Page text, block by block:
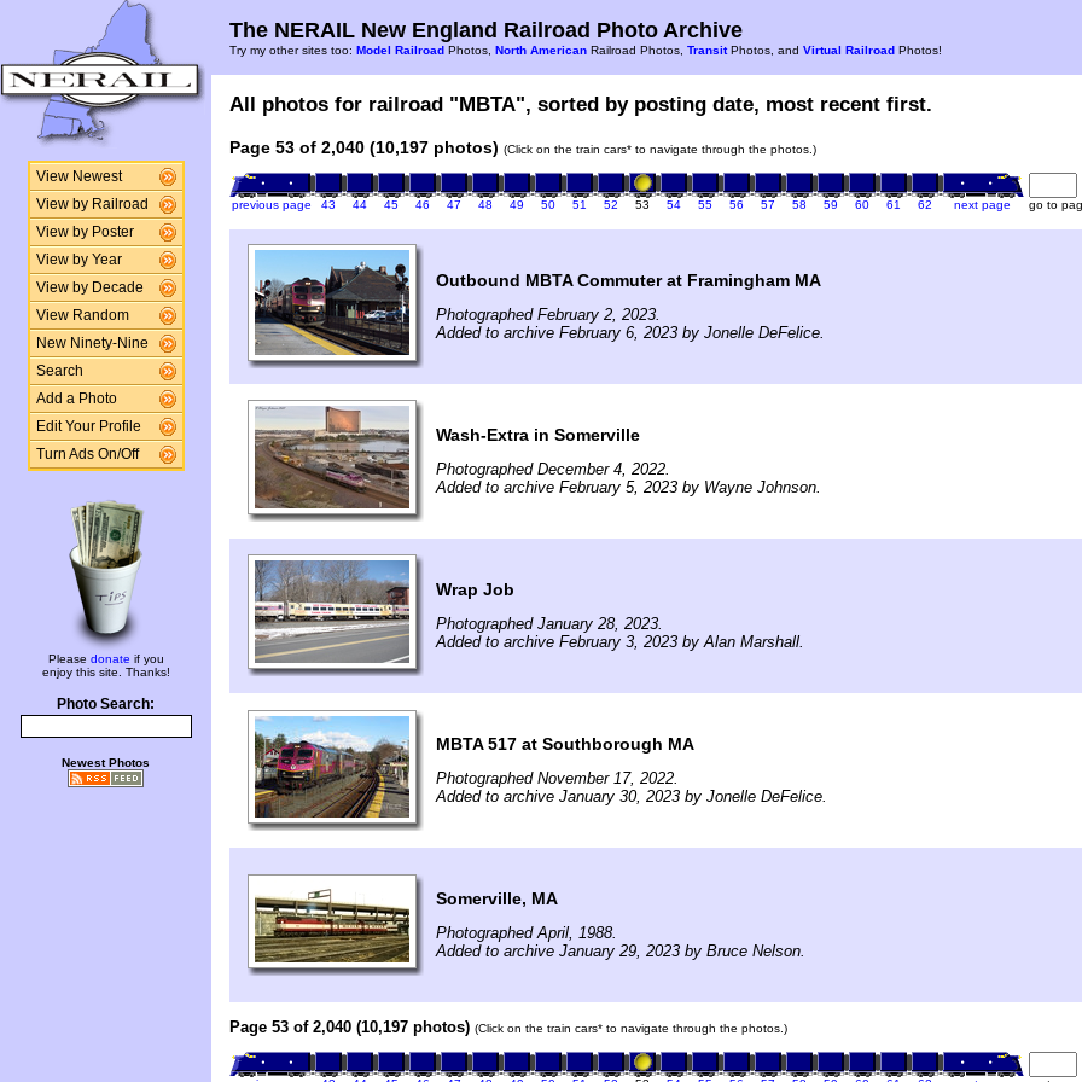
View Newest
View by Railroad
View by Poster
View by Year
View by Decade
View Random
New Ninety-Nine
Search
Add a Photo
Edit Your Profile
Turn Ads On/Off
Please donate if you
enjoy this site. Thanks!
Photo Search:
Newest Photos
The NERAIL New England Railroad Photo Archive
Try my other sites too: Model Railroad Photos, North American Railroad Photos, TransitPhotos, and Virtual Railroad Photos!
All photos for railroad "MBTA", sorted by posting date, most recent first.
Page 53 of 2,040 (10,197 photos) (Click on the train cars* to navigate through the photos.)
previous page 43 44 45 46 47 48 49 50 51 52 53 54 55 56 57 58 59 60 61 62 next page go to
Outbound MBTA Commuter at Framingham MA
Photographed February 2, 2023.
Added to archive February 6, 2023 by Jonelle DeFelice.
Wash-Extra in Somerville
Photographed December 4, 2022.
Added to archive February 5, 2023 by Wayne Johnson.
Wrap Job
Photographed January 28, 2023.
Added to archive February 3, 2023 by Alan Marshall.
MBTA 517 at Southborough MA
Photographed November 17, 2022.
Added to archive January 30, 2023 by Jonelle DeFelice.
Somerville, MA
Photographed April, 1988.
Added to archive January 29, 2023 by Bruce Nelson.
Page 53 of 2,040 (10,197 photos) (Click on the train cars* to navigate through the photos.)